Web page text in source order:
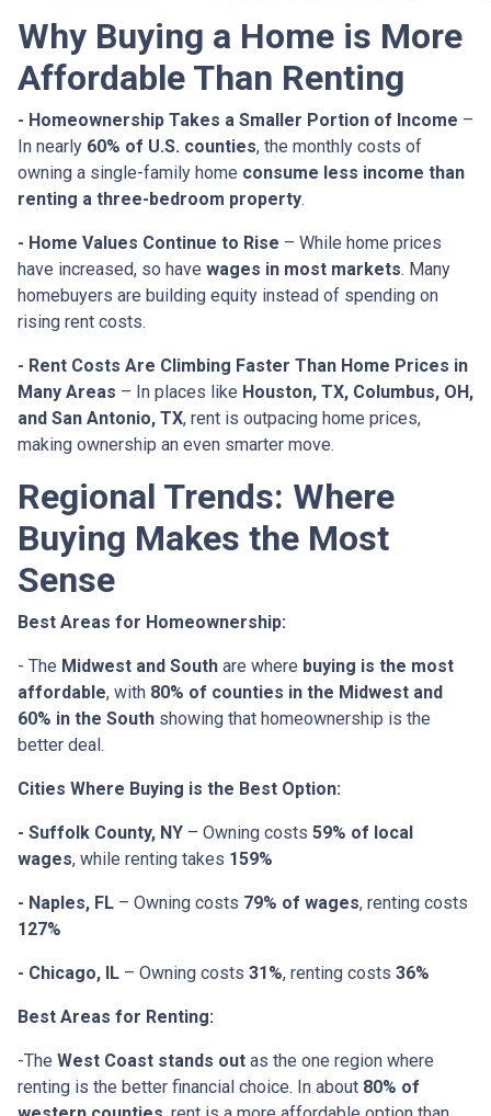
Why Buying a Home is More
Affordable Than Renting
- Homeownership Takes a Smaller Portion of Income –
In nearly 60% of U.S. counties, the monthly costs of
owning a single-family home consume less income than
renting a three-bedroom property.
- Home Values Continue to Rise – While home prices
have increased, so have wages in most markets. Many
homebuyers are building equity instead of spending on
rising rent costs.
- Rent Costs Are Climbing Faster Than Home Prices in
Many Areas – In places like Houston, TX, Columbus, OH,
and San Antonio, TX, rent is outpacing home prices,
making ownership an even smarter move.
Regional Trends: Where
Buying Makes the Most
Sense
Best Areas for Homeownership:
- The Midwest and South are where buying is the most
affordable, with 80% of counties in the Midwest and
60% in the South showing that homeownership is the
better deal.
Cities Where Buying is the Best Option:
- Suffolk County, NY – Owning costs 59% of local
wages, while renting takes 159%
- Naples, FL – Owning costs 79% of wages, renting costs
127%
- Chicago, IL – Owning costs 31%, renting costs 36%
Best Areas for Renting:
-The West Coast stands out as the one region where
renting is the better financial choice. In about 80% of